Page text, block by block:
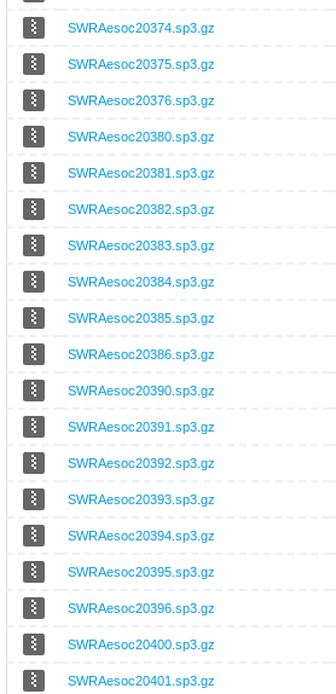
SWRAesoc20374.sp3.gz
SWRAesoc20375.sp3.gz
SWRAesoc20376.sp3.gz
SWRAesoc20380.sp3.gz
SWRAesoc20381.sp3.gz
SWRAesoc20382.sp3.gz
SWRAesoc20383.sp3.gz
SWRAesoc20384.sp3.gz
SWRAesoc20385.sp3.gz
SWRAesoc20386.sp3.gz
SWRAesoc20390.sp3.gz
SWRAesoc20391.sp3.gz
SWRAesoc20392.sp3.gz
SWRAesoc20393.sp3.gz
SWRAesoc20394.sp3.gz
SWRAesoc20395.sp3.gz
SWRAesoc20396.sp3.gz
SWRAesoc20400.sp3.gz
SWRAesoc20401.sp3.gz